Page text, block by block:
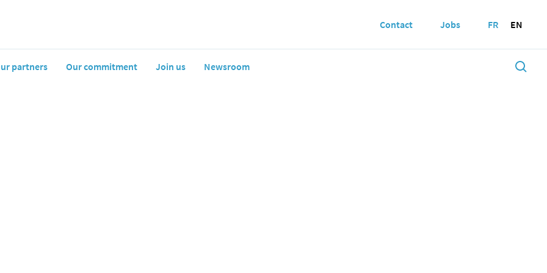
partners Our commitment Join us Newsroom
Contact Jobs FR EN